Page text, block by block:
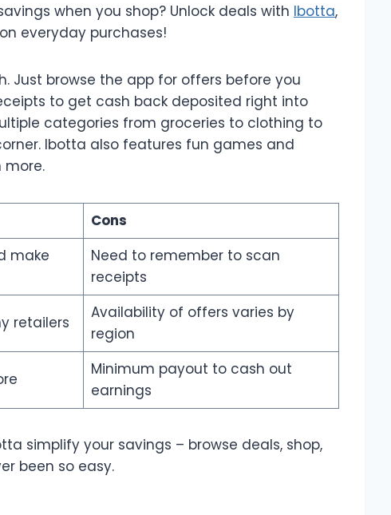
when you shop? Unlock deals with Ibotta,
everyday purchases!
Just browse the app for offers before you
to get cash back deposited right into
categories from groceries to clothing to
Ibotta also features fun games and
more.
Cons
make
Need to remember to scan
receipts
retailers
Availability of offers varies by
region
Minimum payout to cash out
earnings
simplify your savings – browse deals, shop,
been so easy.